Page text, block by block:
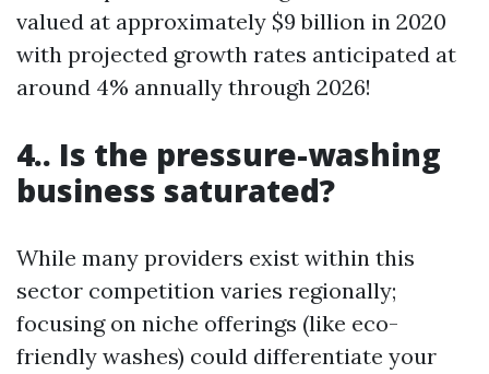
valued at approximately $9 billion in 2020
with projected growth rates anticipated at
around 4% annually through 2026!
4.. Is the pressure-washing
business saturated?
While many providers exist within this
sector competition varies regionally;
focusing on niche offerings (like eco-
friendly washes) could differentiate your